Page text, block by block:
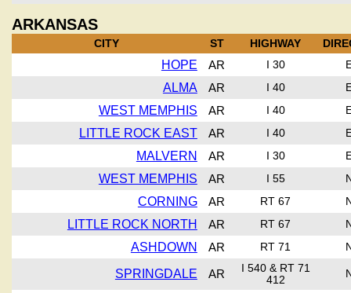
ARKANSAS
CITY ST HIGHWAY
HOPE AR I 30
ALMA AR I 40
WEST MEMPHIS AR I 40
LITTLE ROCK EAST AR I 40
MALVERN AR I 30
WEST MEMPHIS AR I 55
CORNING AR RT 67
LITTLE ROCK NORTH AR RT 67
ASHDOWN AR RT 71
SPRINGDALE AR
I 540 & RT 71
412